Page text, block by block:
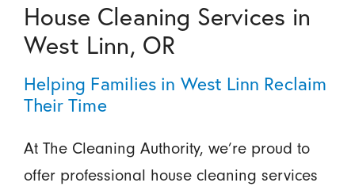
House Cleaning Services in
West Linn, OR
Helping Families in West Linn Reclaim
Their Time
At The Cleaning Authority, we’re proud to
offer professional house cleaning services